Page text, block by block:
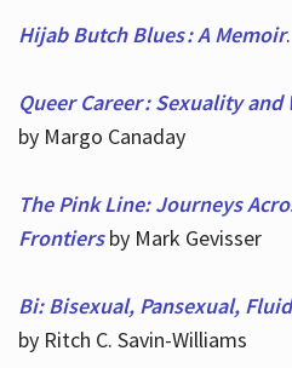
Hijab Butch Blues : A Memoir
Queer Career : Sexuality
by Margo Canaday
The Pink Line: Journeys
Frontiersby Mark Gevisser
Bi: Bisexual, Pansexual,
by Ritch C. Savin-Williams